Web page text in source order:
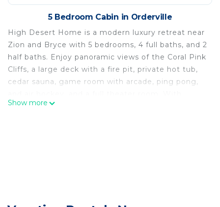
5 Bedroom Cabin in Orderville
High Desert Home is a modern luxury retreat near
Zion and Bryce with 5 bedrooms, 4 full baths, and 2
half baths. Enjoy panoramic views of the Coral Pink
Cliffs, a large deck with a fire pit, private hot tub,
cedar sauna, game room with arcade, ping pong,
designer finishes, a chef’s kitchen, and space to
meals and hangouts. A cozy gas fireplace anchors
Show more